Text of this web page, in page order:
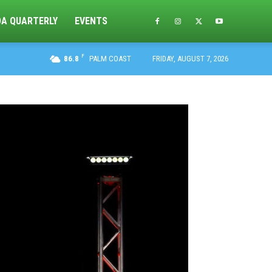
QUARTERLY EVENTS
86.8 F PALM COAST FRIDAY, AUGUST 7, 2026